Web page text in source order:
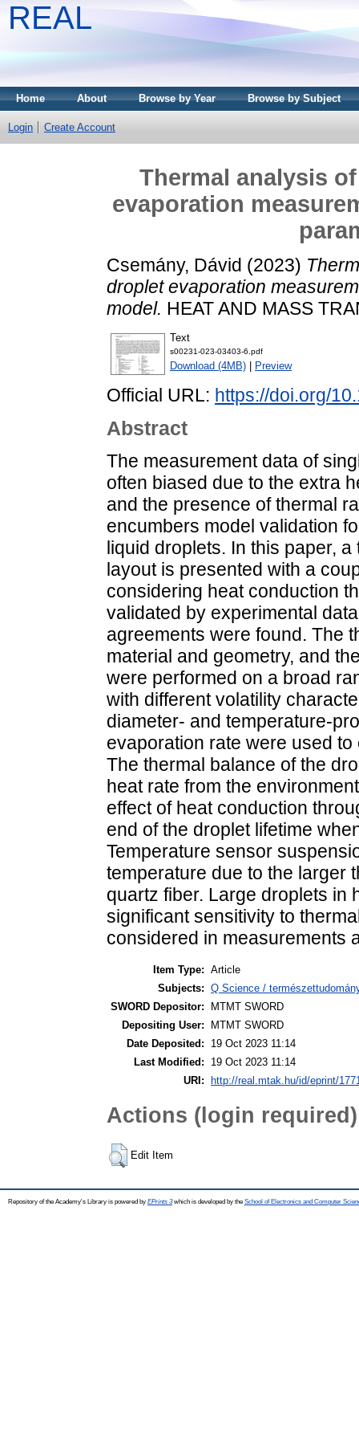
REAL
Home About Browse by Year Browse by Subject
Login Create Account
Thermal analysis
evaporation
Csemány, Dávid (2023)
droplet evaporation
model. HEAT AND MASS
Text
s00231-023-03403-6.pdf
Download (4MB) Preview
Official URL: https://doi.org/
Abstract
The measurement data of
often biased due to the extra
and the presence of thermal
encumbers model validation
liquid droplets. In this paper,
layout is presented with a
considering heat conduction
validated by experimental
agreements were found. The
material and geometry, and
were performed on a broad
with different volatility
diameter- and temperature-
evaporation rate were used
The thermal balance of the
heat rate from the
effect of heat conduction
end of the droplet lifetime
Temperature sensor
temperature due to the larger
quartz fiber. Large droplets in
significant sensitivity to
considered in measurements
Item Type: Article
Subjects: Q Science /
SWORD Depositor:
MTMT SWORD
Depositing User:
MTMT SWORD
Date Deposited:
19 Oct 2023 11:14
Last Modified:
19 Oct 2023 11:14
URI:
http://real.mtak.hu/id/eprint/
Actions (login required)
Edit Item
Repository of the Academy's Library is powered by EPrints 3which is developed by the School of Electronics and Computer